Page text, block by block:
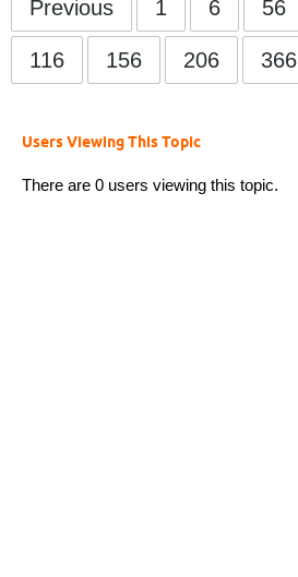
Previous 1 6 56
116 156 206 366
Users Viewing This Topic
There are 0 users viewing this topic.